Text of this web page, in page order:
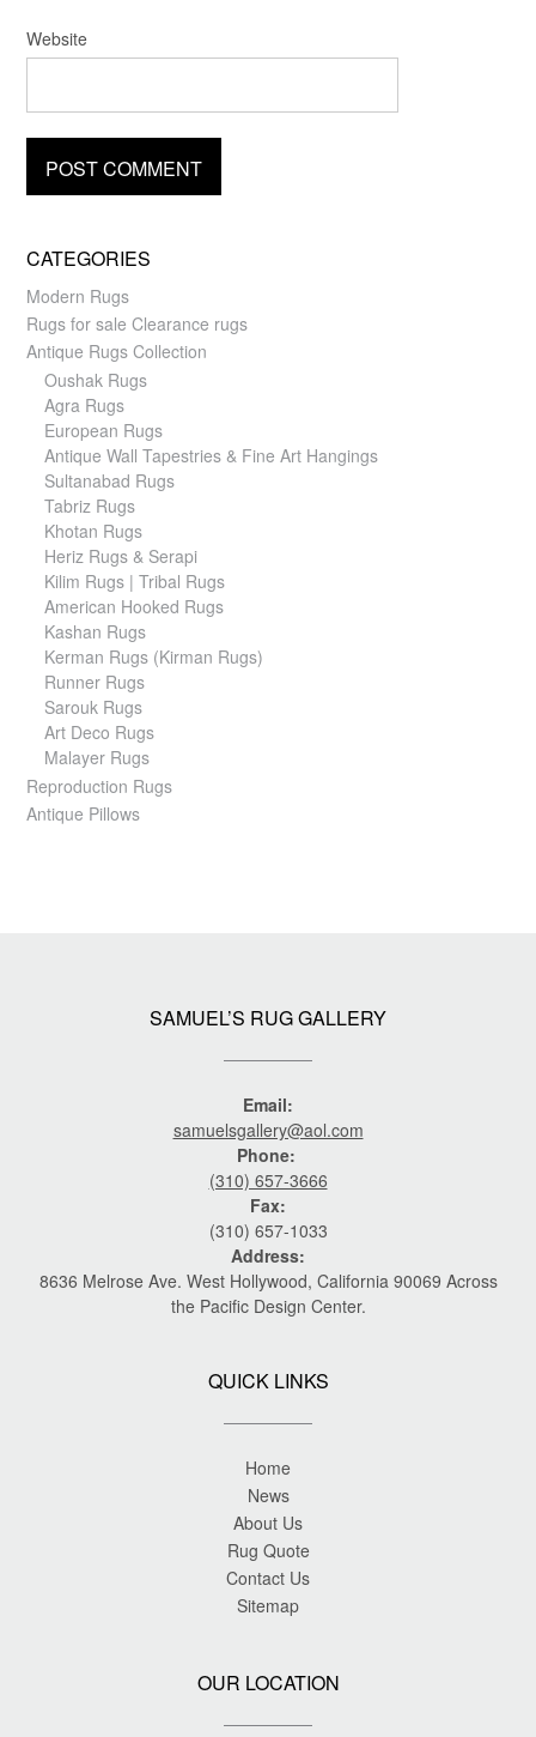
Website
CATEGORIES
Modern Rugs
Rugs for sale Clearance rugs
Antique Rugs Collection
Oushak Rugs
Agra Rugs
European Rugs
Antique Wall Tapestries & Fine Art Hangings
Sultanabad Rugs
Tabriz Rugs
Khotan Rugs
Heriz Rugs & Serapi
Kilim Rugs | Tribal Rugs
American Hooked Rugs
Kashan Rugs
Kerman Rugs (Kirman Rugs)
Runner Rugs
Sarouk Rugs
Art Deco Rugs
Malayer Rugs
Reproduction Rugs
Antique Pillows
SAMUEL’S RUG GALLERY
Email:
samuelsgallery@aol.com
Phone:
(310) 657-3666
Fax:
(310) 657-1033
Address:
8636 Melrose Ave. West Hollywood, California 90069 Across
the Pacific Design Center.
QUICK LINKS
Home
News
About Us
Rug Quote
Contact Us
Sitemap
OUR LOCATION